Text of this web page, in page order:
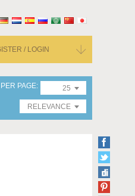
/ LOGIN
PAGE
25
RELEVANCE